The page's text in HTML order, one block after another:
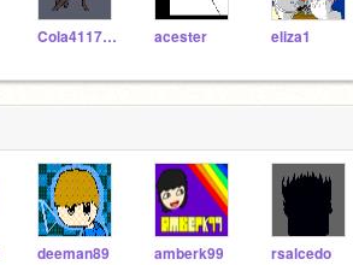
Cola4117two acester eliza1
deeman89 amberk99 rsalcedo